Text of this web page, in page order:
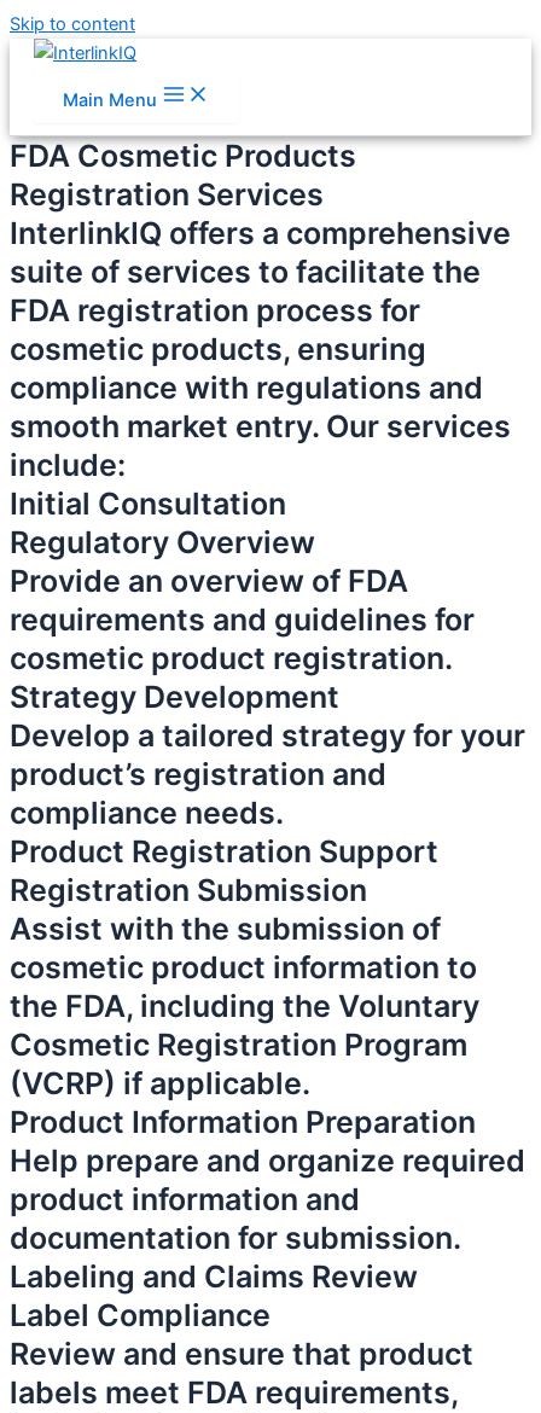
Skip to content
Main Menu
FDA Cosmetic Products
Registration Services
InterlinkIQ offers a comprehensive
suite of services to facilitate the
FDA registration process for
cosmetic products, ensuring
compliance with regulations and
smooth market entry. Our services
include:
Initial Consultation
Regulatory Overview
Provide an overview of FDA
requirements and guidelines for
cosmetic product registration.
Strategy Development
Develop a tailored strategy for your
product’s registration and
compliance needs.
Product Registration Support
Registration Submission
Assist with the submission of
cosmetic product information to
the FDA, including the Voluntary
Cosmetic Registration Program
(VCRP) if applicable.
Product Information Preparation
Help prepare and organize required
product information and
documentation for submission.
Labeling and Claims Review
Label Compliance
Review and ensure that product
labels meet FDA requirements,